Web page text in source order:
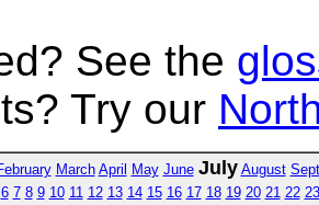
See the
Try our
March April May June July August
6 7 8 9 10 11 12 13 14 15 16 17 18 19 20 21 22 23